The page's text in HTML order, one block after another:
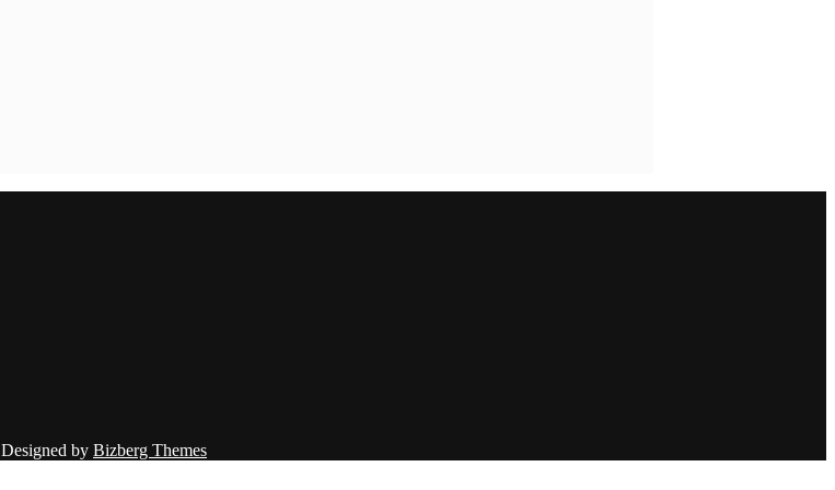
Designed by Bizberg Themes